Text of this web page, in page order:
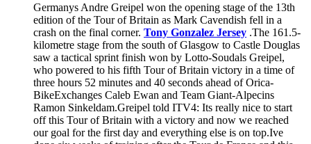
Germanys Andre Greipel won the opening stage of the 13th
edition of the Tour of Britain as Mark Cavendish fell in a
crash on the final corner. Tony Gonzalez Jersey .The 161.5-
kilometre stage from the south of Glasgow to Castle Douglas
saw a tactical sprint finish won by Lotto-Soudals Greipel,
who powered to his fifth Tour of Britain victory in a time of
three hours 52 minutes and 40 seconds ahead of Orica-
BikeExchanges Caleb Ewan and Team Giant-Alpecins
Ramon Sinkeldam.Greipel told ITV4: Its really nice to start
off this Tour of Britain with a victory and now we reached
our goal for the first day and everything else is on top.Ive